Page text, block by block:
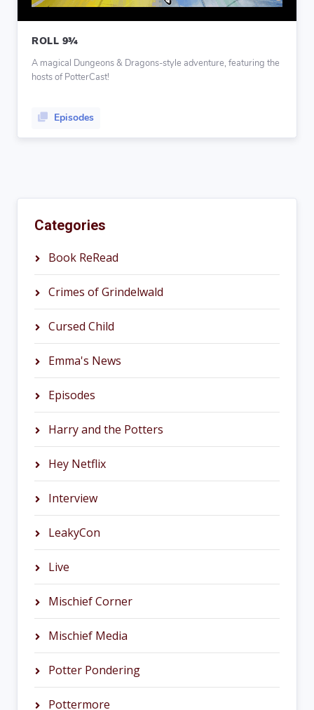
ROLL 9¾
A magical Dungeons & Dragons-style adventure, featuring the
hosts of PotterCast!
Episodes
Categories
Book ReRead
Crimes of Grindelwald
Cursed Child
Emma's News
Episodes
Harry and the Potters
Hey Netflix
Interview
LeakyCon
Live
Mischief Corner
Mischief Media
Potter Pondering
Pottermore